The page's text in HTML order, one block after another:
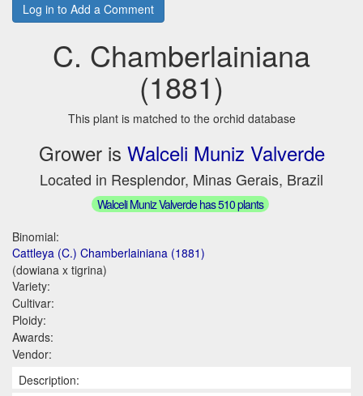
Log in to Add a Comment
C. Chamberlainiana
(1881)
This plant is matched to the orchid database
Grower is Walceli Muniz Valverde
Located in Resplendor, Minas Gerais, Brazil
Walceli Muniz Valverde has 510 plants
Binomial:
Cattleya (C.) Chamberlainiana (1881)
(dowiana x tigrina)
Variety:
Cultivar:
Ploidy:
Awards:
Vendor:
Description: